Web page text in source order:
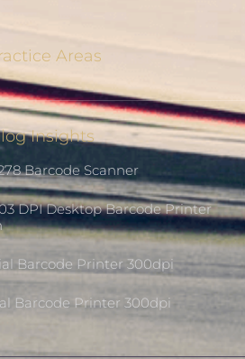
Areas
Insights
Barcode Scanner
DPI Desktop Barcode Printer
Barcode Printer 300dpi
Barcode Printer 300dpi